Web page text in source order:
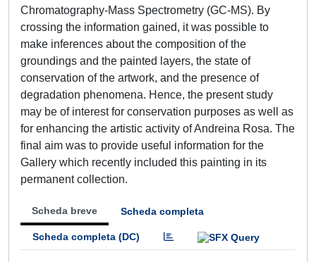
Chromatography-Mass Spectrometry (GC-MS). By
crossing the information gained, it was possible to
make inferences about the composition of the
groundings and the painted layers, the state of
conservation of the artwork, and the presence of
degradation phenomena. Hence, the present study
may be of interest for conservation purposes as well as
for enhancing the artistic activity of Andreina Rosa. The
final aim was to provide useful information for the
Gallery which recently included this painting in its
permanent collection.
Scheda breve Scheda completa
Scheda completa (DC)